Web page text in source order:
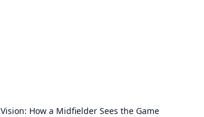
How a Midfielder Sees the Game